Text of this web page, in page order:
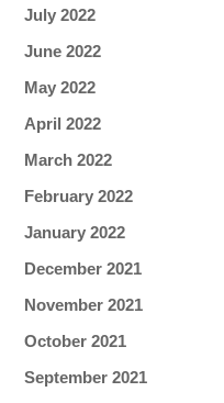
July 2022
June 2022
May 2022
April 2022
March 2022
February 2022
January 2022
December 2021
November 2021
October 2021
September 2021